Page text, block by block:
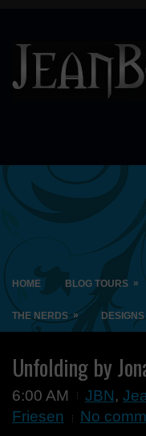
HOME BLOG TOURS »
THE NERDS » DESIGNS
Unfolding by
6:00 AM JBN,
Friesen
No